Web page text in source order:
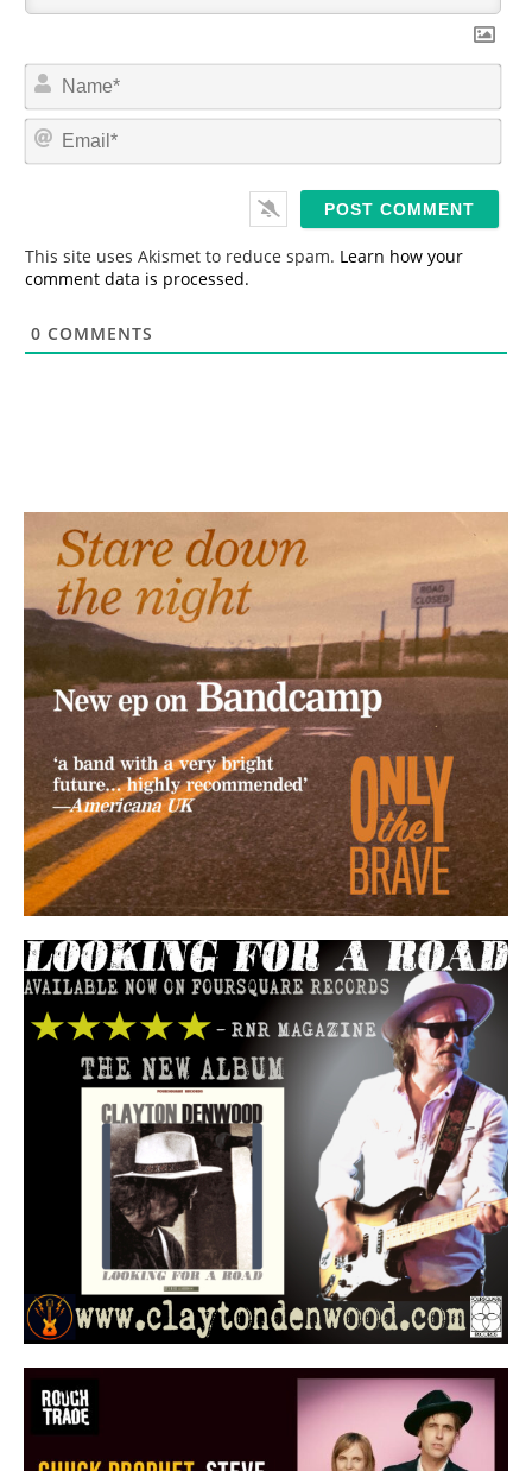
N
m
*
E
This site uses Akismet to reduce spam. Learn how your
comment data is processed.
0 COMMENTS